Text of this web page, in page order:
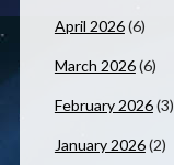
April 2026(6)
March 2026(6)
February 2026(3)
January 2026(2)